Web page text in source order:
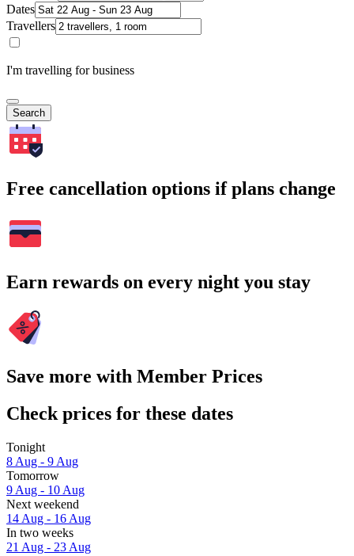
Dates
Travellers
I'm travelling for business
Search
Free cancellation options if plans change
Earn rewards on every night you stay
Save more with Member Prices
Check prices for these dates
Tonight
8 Aug - 9 Aug
Tomorrow
9 Aug - 10 Aug
Next weekend
14 Aug - 16 Aug
In two weeks
21 Aug - 23 Aug